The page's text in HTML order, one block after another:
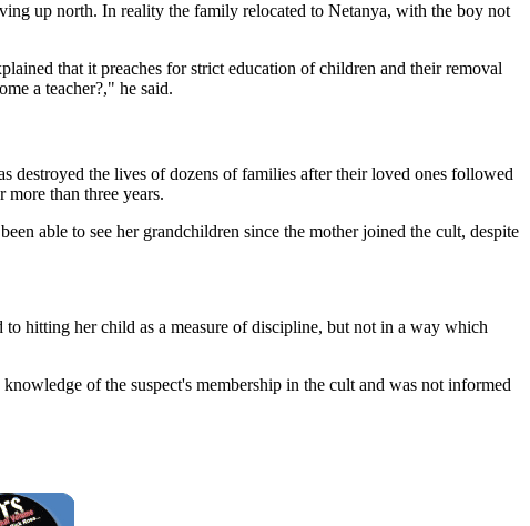
up north. In reality the family relocated to Netanya, with the boy not
that it preaches for strict education of children and their removal
a teacher?," he said.
destroyed the lives of dozens of families after their loved ones followed
than three years.
able to see her grandchildren since the mother joined the cult, despite
hitting her child as a measure of discipline, but not in a way which
of the suspect's membership in the cult and was not informed